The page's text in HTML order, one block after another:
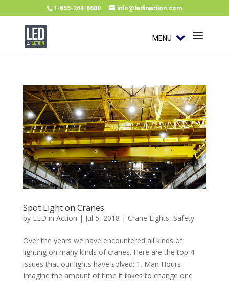
1-855-264-8600 info@ledinaction.com
MENU
Spot Light on Cranes
by LED in Action | Jul 5, 2018 | Crane Lights, Safety
Over the years we have encountered all kinds of
lighting on many kinds of cranes. Here are the top 4
issues that our lights have solved: 1. Man Hours
Imagine the amount of time it takes to change one